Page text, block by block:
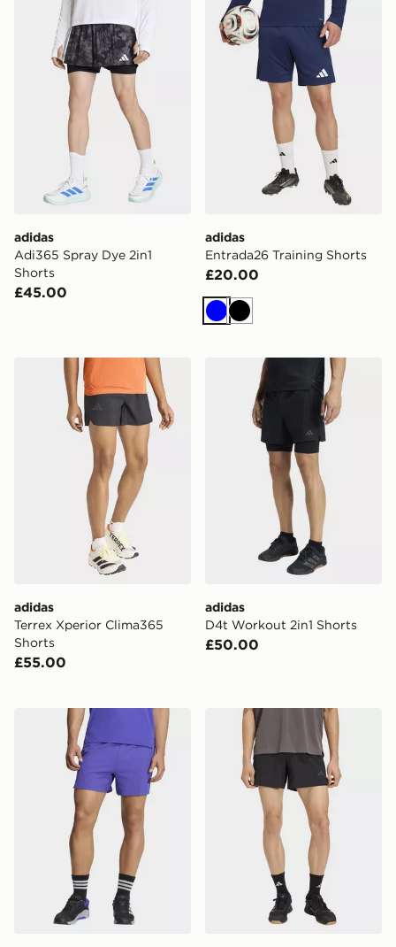
adidas
Adi365 Spray Dye 2in1
Shorts
£45.00
adidas
Entrada26 Training Shorts
£20.00
BlueBlack
adidas Terrex Xperior Clima365 Shorts
adidas
Terrex Xperior Clima365
Shorts
£55.00
adidas D4t Workout 2in1
adidas
D4t Workout 2in1 Shorts
£50.00
adidas D4t Primelift 3 Stripes Shortsadidas D4t Essentials